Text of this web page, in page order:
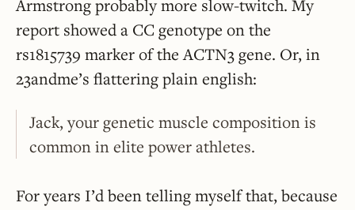
Armstrong probably more slow-twitch. My
report showed a CC genotype on the
rs1815739 marker of the ACTN3 gene. Or, in
23andme’s flattering plain english:
Jack, your genetic muscle composition is
common in elite power athletes.
For years I’d been telling myself that, because